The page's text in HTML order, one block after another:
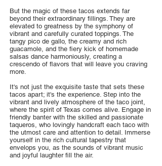
But the magic of these tacos extends far
beyond their extraordinary fillings. They are
elevated to greatness by the symphony of
vibrant and carefully curated toppings. The
tangy pico de gallo, the creamy and rich
guacamole, and the fiery kick of homemade
salsas dance harmoniously, creating a
crescendo of flavors that will leave you craving
more.
It's not just the exquisite taste that sets these
tacos apart; it's the experience. Step into the
vibrant and lively atmosphere of the taco joint,
where the spirit of Texas comes alive. Engage in
friendly banter with the skilled and passionate
taqueros, who lovingly handcraft each taco with
the utmost care and attention to detail. Immerse
yourself in the rich cultural tapestry that
envelops you, as the sounds of vibrant music
and joyful laughter fill the air.